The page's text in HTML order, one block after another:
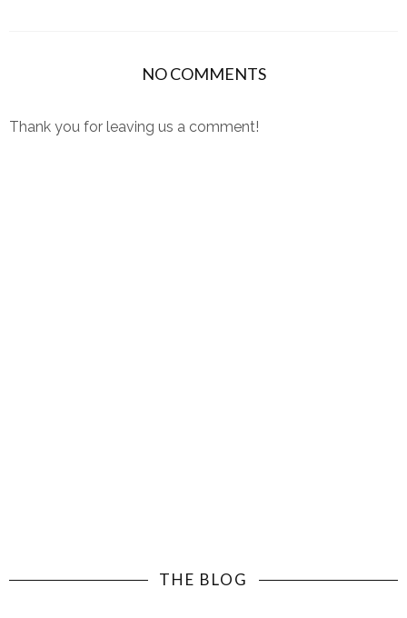
NO COMMENTS
Thank you for leaving us a comment!
THE BLOG